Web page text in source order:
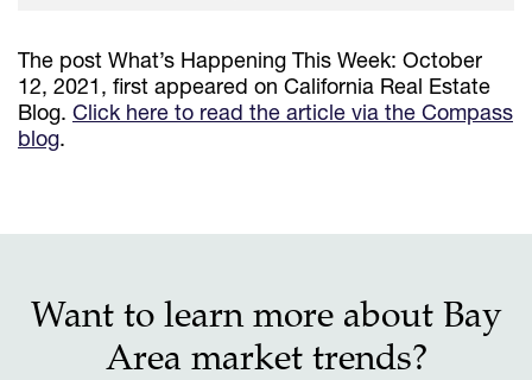
The post What’s Happening This Week: October
12, 2021, first appeared on California Real Estate
Blog. Click here to read the article via the Compass
blog.
Want to learn more about Bay
Area market trends?